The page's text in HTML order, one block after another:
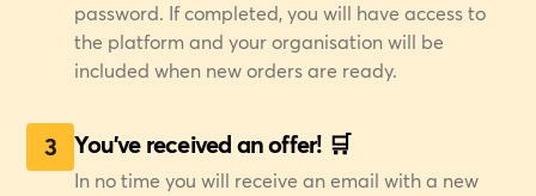
password. If completed, you will have access to
the platform and your organisation will be
included when new orders are ready.
3 You've received an offer! 🛒
In no time you will receive an email with a new